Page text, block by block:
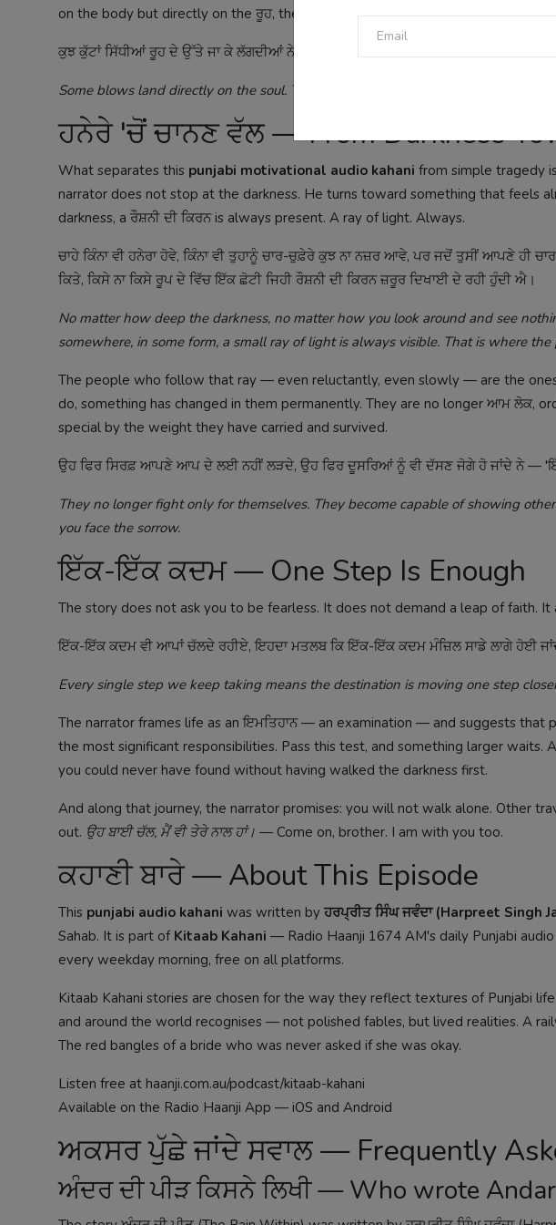
on the body but directly on the ਰੂਹ, the soul.
ਕੁਝ ਕੁੱਟਾਂ ਸਿੱਧੀਆਂ ਰੂਹ ਦੇ ਉੱਤੇ ਜਾ ਕੇ ਲੱਗਦੀਆਂ ਨੇ। ਇਹ ਗੱਲ ਕਾਫ਼ੀ ਦੇਰ ਦੇ ਨਾਲ ਸਮਝ ਆਉਂਦੀ ਐ।
Some blows land directly on the soul. This is something that only comes to be
ਹਨੇਰੇ 'ਚੋਂ ਚਾਨਣ ਵੱਲ — From Darkness
What separates this punjabi motivational audio kahani from simple tragedy
narrator does not stop at the darkness. He turns toward something that feels
darkness, a ਰੌਸ਼ਨੀ ਦੀ ਕਿਰਨ is always present. A ray of light. Always.
ਚਾਹੇ ਕਿੰਨਾ ਵੀ ਹਨੇਰਾ ਹੋਵੇ, ਕਿੰਨਾ ਵੀ ਤੁਹਾਨੂੰ ਚਾਰ-ਚੁਫ਼ੇਰੇ ਕੁਝ ਨਾ ਨਜ਼ਰ ਆਵੇ, ਪਰ ਜਦੋਂ ਤੁਸੀਂ ਆਪਣੇ ਹੀ
ਕਿਤੇ, ਕਿਸੇ ਨਾ ਕਿਸੇ ਰੂਪ ਦੇ ਵਿੱਚ ਇੱਕ ਛੋਟੀ ਜਿਹੀ ਰੌਸ਼ਨੀ ਦੀ ਕਿਰਨ ਜ਼ਰੂਰ ਦਿਖਾਈ ਦੇ ਰਹੀ ਹੁੰਦੀ ਐ।
No matter how deep the darkness, no matter how you look around and see
somewhere, in some form, a small ray of light is always visible. That is where the
The people who follow that ray — even reluctantly, even slowly — are the
do, something has changed in them permanently. They are no longer ਆਮ ਲੋਕ,
special by the weight they have carried and survived.
ਉਹ ਫਿਰ ਸਿਰਫ਼ ਆਪਣੇ ਆਪ ਦੇ ਲਈ ਨਹੀਂ ਲੜਦੇ, ਉਹ ਫਿਰ ਦੂਸਰਿਆਂ ਨੂੰ ਵੀ ਦੱਸਣ ਜੋਗੇ ਹੋ ਜਾਂਦੇ ਨੇ —
They no longer fight only for themselves. They become capable of showing
you face the sorrow.
ਇੱਕ-ਇੱਕ ਕਦਮ — One Step Is Enough
The story does not ask you to be fearless. It does not demand a leap of faith. It
ਇੱਕ-ਇੱਕ ਕਦਮ ਵੀ ਆਪਾਂ ਚੱਲਦੇ ਰਹੀਏ, ਇਹਦਾ ਮਤਲਬ ਕਿ ਇੱਕ-ਇੱਕ ਕਦਮ ਮੰਜ਼ਿਲ ਸਾਡੇ ਲਾਗੇ ਹੋਈ
Every single step we keep taking means the destination is moving one step
The narrator frames life as an ਇਮਤਿਹਾਨ — an examination — and suggests that
the most significant responsibilities. Pass this test, and something larger
you could never have found without having walked the darkness first.
And along that journey, the narrator promises: you will not walk alone. Other
out. ਉਹ ਬਾਈ ਚੱਲ, ਮੈਂ ਵੀ ਤੇਰੇ ਨਾਲ ਹਾਂ। — Come on, brother. I am with you too.
ਕਹਾਣੀ ਬਾਰੇ — About This Episode
This punjabi audio kahani was written by ਹਰਪ੍ਰੀਤ ਸਿੰਘ ਜਵੰਦਾ (Harpreet Singh
Sahab. It is part of Kitaab Kahani — Radio Haanji 1674 AM's daily Punjabi
every weekday morning, free on all platforms.
Kitaab Kahani stories are chosen for the way they reflect textures of Punjabi
and around the world recognises — not polished fables, but lived realities. A
The red bangles of a bride who was never asked if she was okay.
Listen free at haanji.com.au/podcast/kitaab-kahani
Available on the Radio Haanji App — iOS and Android
ਅਕਸਰ ਪੁੱਛੇ ਜਾਂਦੇ ਸਵਾਲ — Frequently
ਅੰਦਰ ਦੀ ਪੀੜ ਕਿਸਨੇ ਲਿਖੀ — Who wrote Andar